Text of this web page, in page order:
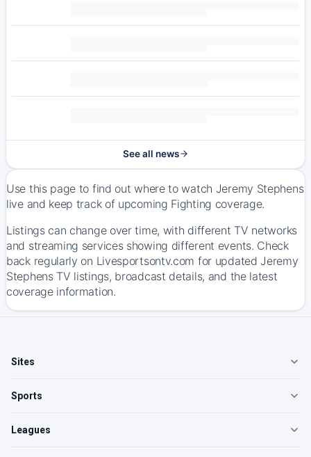
See all news
Use this page to find out where to watch Jeremy Stephens
live and keep track of upcoming Fighting coverage.
Listings can change over time, with different TV networks
and streaming services showing different events. Check
back regularly on Livesportsontv.com for updated Jeremy
Stephens TV listings, broadcast details, and the latest
coverage information.
Sites
Sports
Leagues